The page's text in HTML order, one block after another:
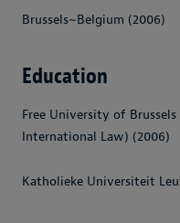
Brussels~Belgium (2006)
Education
Free University of
International Law) (2006)
Katholieke Universiteit